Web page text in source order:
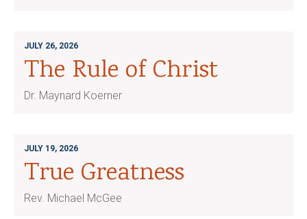
JULY 26, 2026
The Rule of Christ
Dr. Maynard Koerner
JULY 19, 2026
True Greatness
Rev. Michael McGee